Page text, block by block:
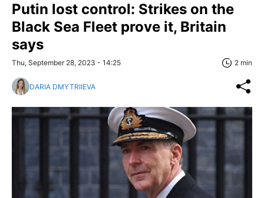
Putin lost control: Strikes on the
Black Sea Fleet prove it, Britain
says
Thu, September 28, 2023 - 14:25 2 min
DARIA DMYTRIIEVA